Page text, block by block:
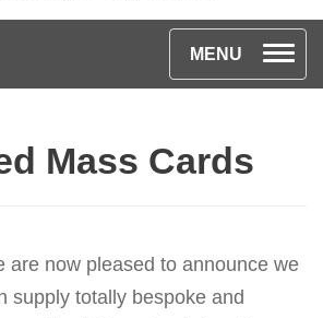
T
o
g
a
MENU
Mass Cards
are now pleased to announce we
supply totally bespoke and